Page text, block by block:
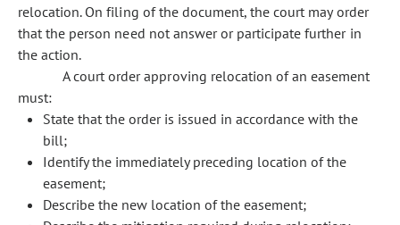
relocation. On filing of the document, the court may order
that the person need not answer or participate further in
the action.
A court order approving relocation of an easement
must:
State that the order is issued in accordance with the
bill;
Identify the immediately preceding location of the
easement;
Describe the new location of the easement;